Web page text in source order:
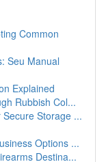
Common
Seu Manual
Explained
Rubbish Col...
Storage ...
Options ...
Destina...